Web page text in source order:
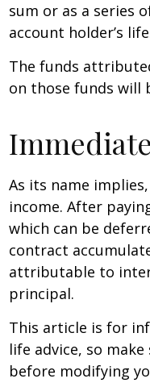
sum or as a series
account holder’s
The funds
on those funds will
As its name
income. After
which can be
contract
attributable to
principal.
This article is for
life advice, so
before modifying